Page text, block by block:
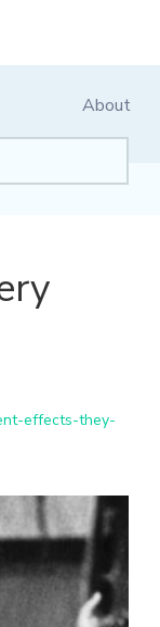
About
effects-they-